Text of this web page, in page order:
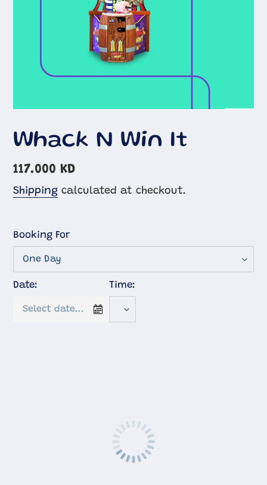
Whack N Win It
Regular
price
117.000 KD
Shipping calculated at checkout.
Booking For
Date: Time: